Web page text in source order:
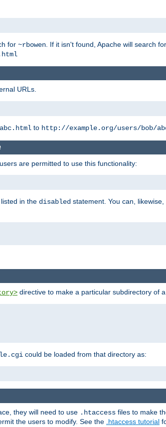
for ~rbowen . If it isn't found, Apache will search for
URLs.
to http://example.org/users/bob/
are permitted to use this functionality:
in the disabled statement. You can,
directive to make a particular subdirectory of
could be loaded from that directory as:
they will need to use .htaccess files to make
the users to modify. See the .htaccess tutorial